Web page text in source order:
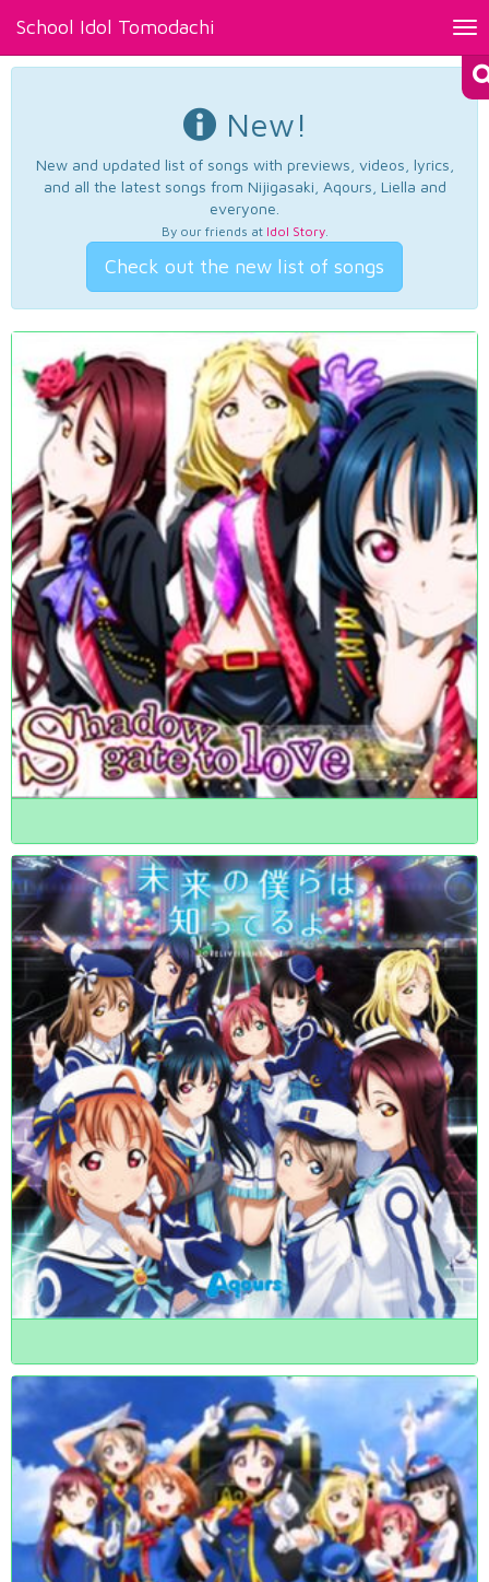
School Idol Tomodachi
New!
New and updated list of songs with previews, videos, lyrics,
and all the latest songs from Nijigasaki, Aqours, Liella and
everyone.
By our friends at Idol Story.
Check out the new list of songs